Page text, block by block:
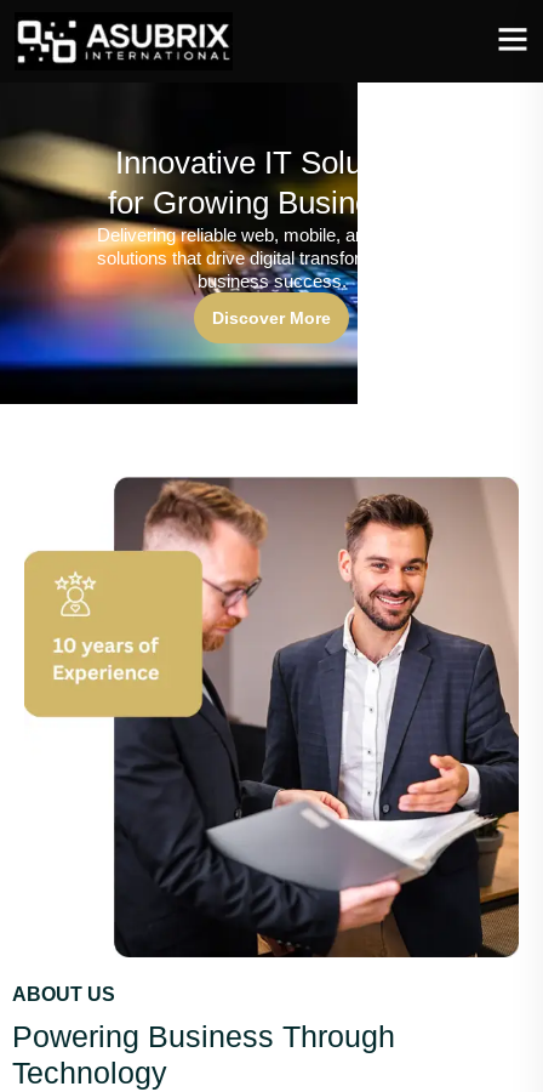
Innovative IT Solutions
for Growing Businesses
Delivering reliable web, mobile, and software
solutions that drive digital transformation and
business success.
Discover More
ABOUT US
Powering Business Through
Technology